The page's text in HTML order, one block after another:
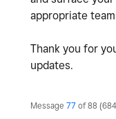
appropriate
Thank you for
updates.
Message 77 of 88